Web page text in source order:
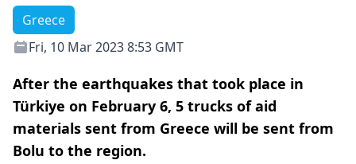
Greece
Fri, 10 Mar 2023 8:53 GMT
After the earthquakes that took place in
Türkiye on February 6, 5 trucks of aid
materials sent from Greece will be sent from
Bolu to the region.